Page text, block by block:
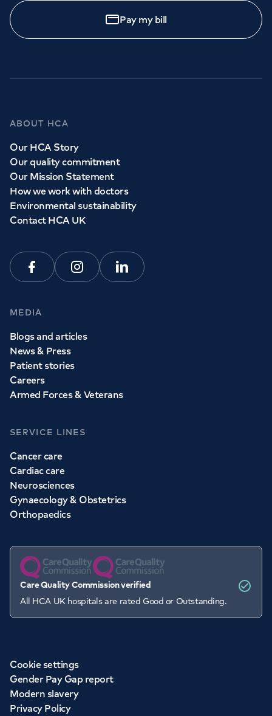
Pay my bill
ABOUT HCA
Our HCA Story
Our quality commitment
Our Mission Statement
How we work with doctors
Environmental sustainability
Contact HCA UK
FacebookInstagramLinkedin
MEDIA
Blogs and articles
News & Press
Patient stories
Careers
Armed Forces & Veterans
SERVICE LINES
Cancer care
Cardiac care
Neurosciences
Gynaecology & Obstetrics
Orthopaedics
Care Quality Commission verified
All HCA UK hospitals are rated Good or Outstanding.
Cookie settings
Gender Pay Gap report
Modern slavery
Privacy Policy